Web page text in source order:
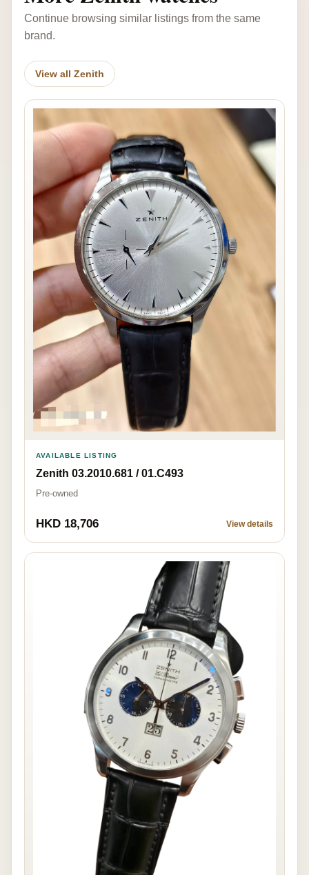
Continue browsing similar listings from the same
brand.
View all Zenith
AVAILABLE LISTING
Zenith 03.2010.681 / 01.C493
Pre-owned
HKD 18,706 View details